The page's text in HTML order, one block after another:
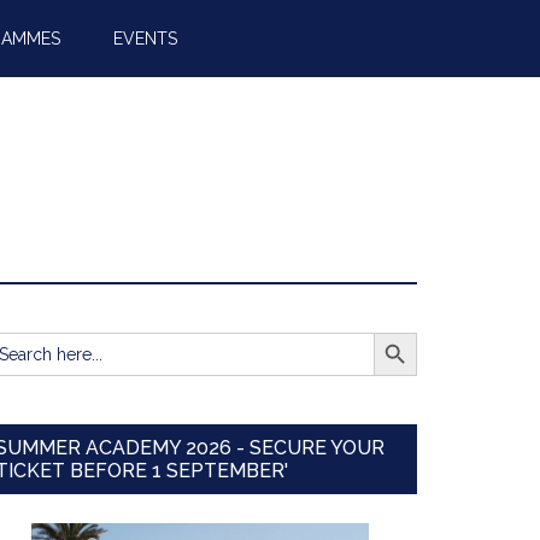
EVENTS
SEARCH BUTTON
ACADEMY 2026 - SECURE YOUR
BEFORE 1 SEPTEMBER'